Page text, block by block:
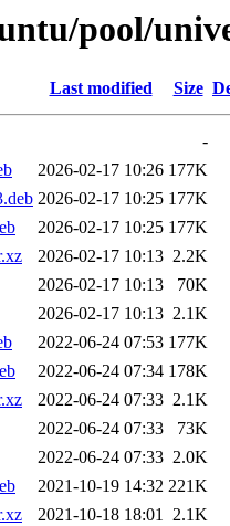
pool/
Last modified Size
-
2026-02-17 10:26 177K
2026-02-17 10:25 177K
2026-02-17 10:25 177K
2026-02-17 10:13 2.2K
2026-02-17 10:13
70K
2026-02-17 10:13 2.1K
2022-06-24 07:53 177K
2022-06-24 07:34 178K
2022-06-24 07:33 2.1K
2022-06-24 07:33
73K
2022-06-24 07:33 2.0K
2021-10-19 14:32 221K
2021-10-18 18:01 2.1K